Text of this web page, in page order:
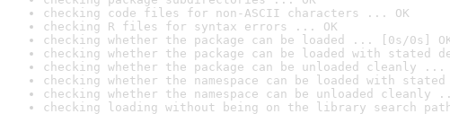
checking code files for non-ASCII characters ... OK
checking R files for syntax errors ... OK
checking whether the package can be loaded ... [0s/0s]
checking whether the package can be loaded with stated
checking whether the package can be unloaded cleanly ...
checking whether the namespace can be loaded with
checking whether the namespace can be unloaded cleanly
checking loading without being on the library search